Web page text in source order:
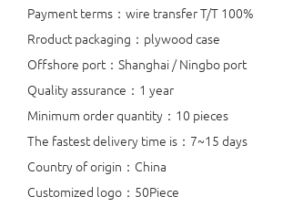
Payment terms：wire transfer T/T 100%
Rroduct packaging：plywood case
Offshore port：Shanghai / Ningbo port
Quality assurance：1 year
Minimum order quantity：10 pieces
The fastest delivery time is：7~15 days
Country of origin：China
Customized logo：50Piece